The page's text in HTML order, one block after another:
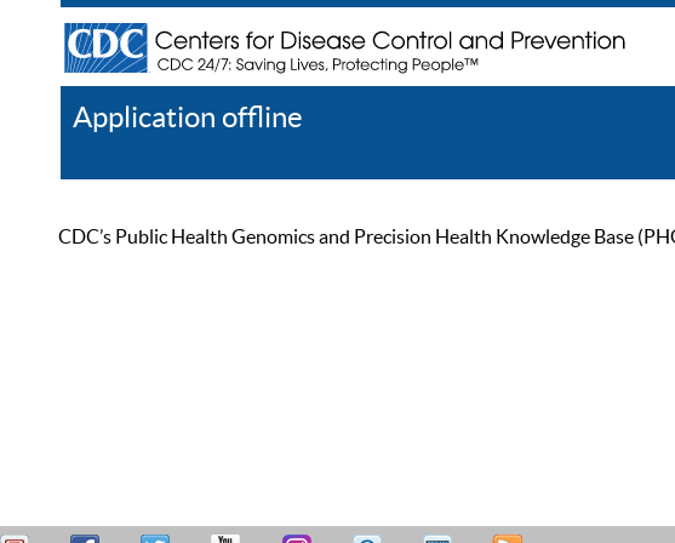
Application offline
CDC’s Public Health Genomics and Precision Health Knowledge Base